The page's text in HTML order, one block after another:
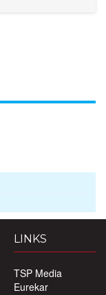
LINKS
TSP Media
Eurekar